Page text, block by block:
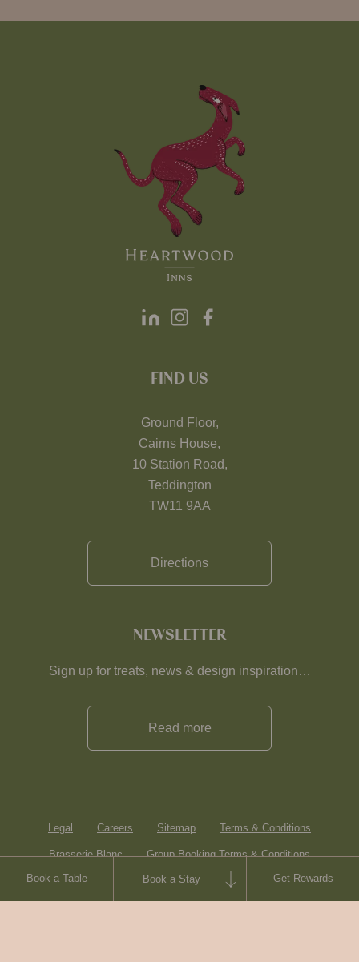
Book a Table Book a Stay Get Rewards
FIND US
Ground Floor,
Cairns House,
10 Station Road,
Teddington
TW11 9AA
Directions
NEWSLETTER
Sign up for treats, news & design inspiration…
Read more
Legal Careers Sitemap Terms & Conditions
Brasserie Blanc Group Booking Terms & Conditions
Contact